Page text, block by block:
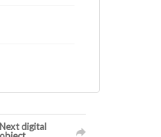
Next digital